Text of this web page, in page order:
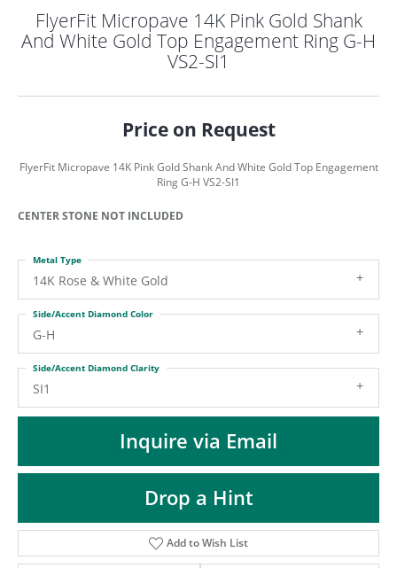
FlyerFit Micropave 14K Pink Gold Shank
And White Gold Top Engagement Ring G-H
VS2-SI1
Price on Request
FlyerFit Micropave 14K Pink Gold Shank And White Gold Top Engagement
Ring G-H VS2-SI1
CENTER STONE NOT INCLUDED
14K Rose & White Gold
Metal Type
G-H
Side/Accent Diamond Color
SI1
Side/Accent Diamond Clarity
Inquire via Email
Drop a Hint
Add to Wish List